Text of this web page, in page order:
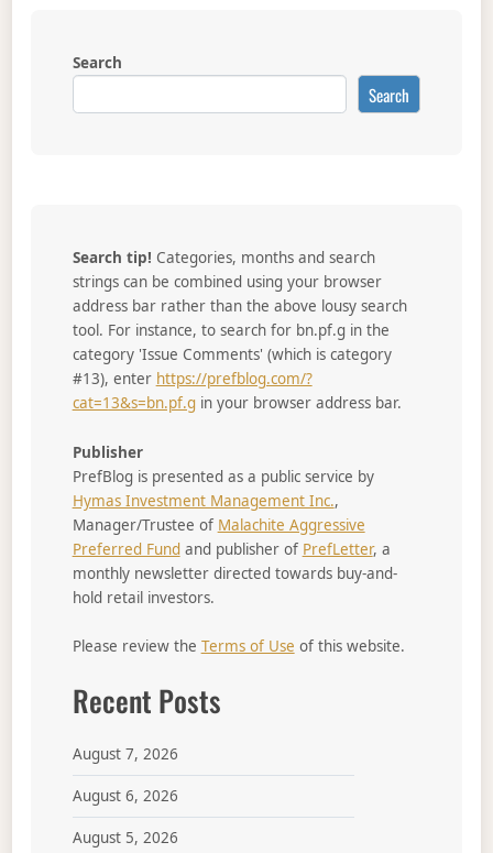
Search
Search
Search tip! Categories, months and search
strings can be combined using your browser
address bar rather than the above lousy search
tool. For instance, to search for bn.pf.g in the
category 'Issue Comments' (which is category
#13), enter https://prefblog.com/?
cat=13&s=bn.pf.gin your browser address bar.
Publisher
PrefBlog is presented as a public service by
Hymas Investment Management Inc.,
Manager/Trustee of Malachite Aggressive
Preferred Fundand publisher of PrefLetter, a
monthly newsletter directed towards buy-and-
hold retail investors.
Please review the Terms of Use of this website.
Recent Posts
August 7, 2026
August 6, 2026
August 5, 2026